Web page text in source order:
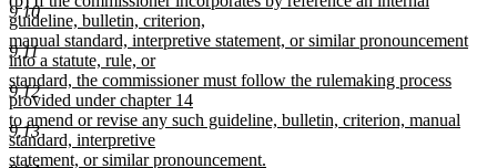
9.10
9.11
9.12
9.13
end
text
begin
guideline, bulletin, criterion,
manual standard, interpretive statement, or similar pronouncement
into a statute, rule, or
standard, the commissioner must follow the rulemaking process
provided under chapter 14
to amend or revise any such guideline, bulletin, criterion, manual
standard, interpretive
statement, or similar pronouncement.